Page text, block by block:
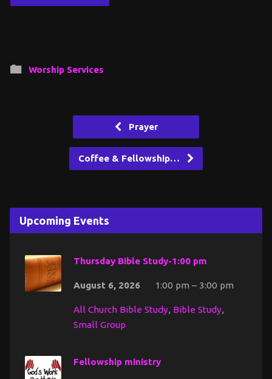
Worship Services
Prayer
Coffee & Fellowship…
Upcoming Events
Thursday Bible Study-1:00 pm
August 6, 2026 1:00 pm – 3:00 pm
All Church Bible Study, Bible Study,
Small Group
Fellowship ministry